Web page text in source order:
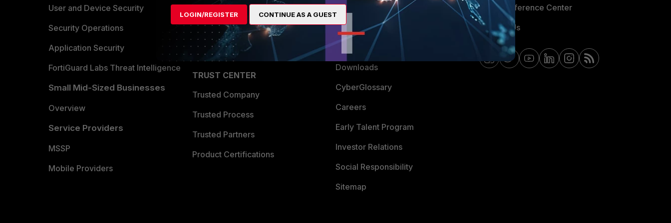
User and Device Security
Security Operations
Application Security
FortiGuard Labs Threat Intelligence
Small Mid-Sized Businesses
Overview
Service Providers
MSSP
Mobile Providers
Find a Partner
Become a Partner
Partner Login
TRUST CENTER
Trusted Company
Trusted Process
Trusted Partners
Product Certifications
Resources
Ransomware Hub
Downloads
CyberGlossary
Careers
Early Talent Program
Investor Relations
Social Responsibility
Sitemap
Email Preference Center
Contact Us
LOGIN/REGISTER CONTINUE AS A GUEST